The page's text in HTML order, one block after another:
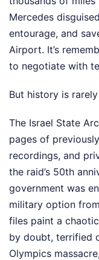
Mercedes
entourage, and
Airport. It’s
to negotiate with
But history is
The Israel State
pages of
recordings, and
the raid’s 50th
government was
military option
files paint a
by doubt, terrified
Olympics